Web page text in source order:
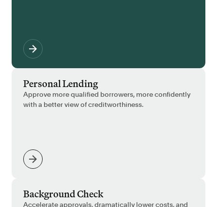
Personal Lending
Approve more qualified borrowers, more confidently
with a better view of creditworthiness.
Background Check
Accelerate approvals, dramatically lower costs, and